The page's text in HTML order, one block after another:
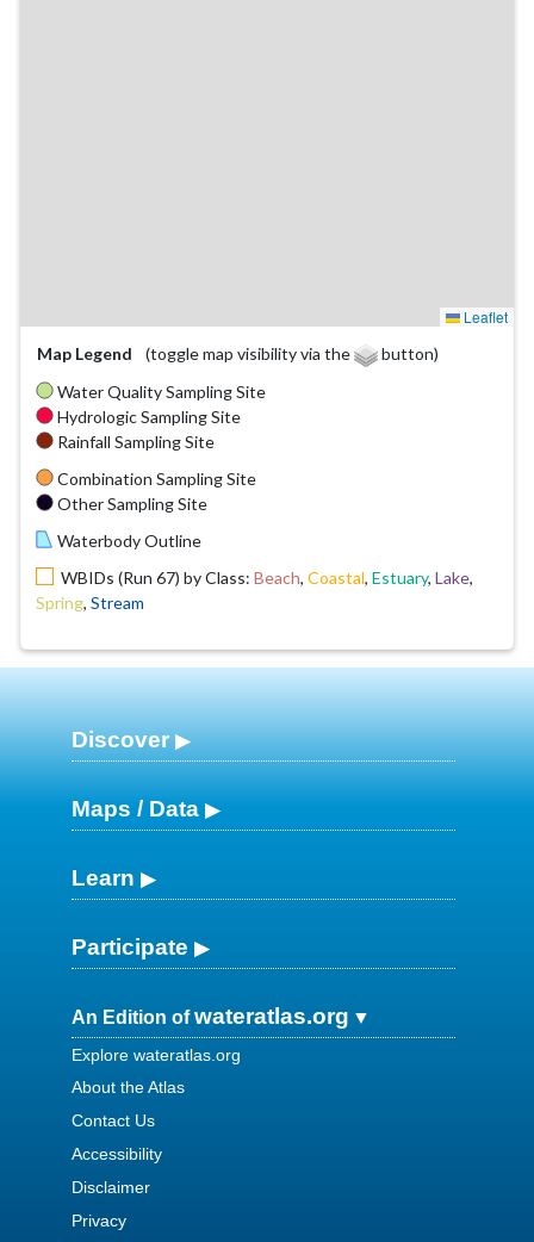
Leaflet
Map Legend
(toggle map visibility via the
button)
Water Quality Sampling Site
Hydrologic Sampling Site
Rainfall Sampling Site
Combination Sampling Site
Other Sampling Site
Waterbody Outline
WBIDs (Run 67) by Class: Beach, Coastal, Estuary, Lake,
Spring, Stream
Discover
Maps / Data
Learn
Participate
An Edition ofwateratlas.org
Explore wateratlas.org
About the Atlas
Contact Us
Accessibility
Disclaimer
Privacy